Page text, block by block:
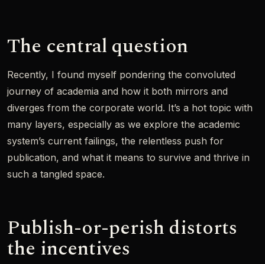
The central question
Recently, I found myself pondering the convoluted
journey of academia and how it both mirrors and
diverges from the corporate world. It’s a hot topic with
many layers, especially as we explore the academic
system’s current failings, the relentless push for
publication, and what it means to survive and thrive in
such a tangled space.
Publish-or-perish distorts
the incentives